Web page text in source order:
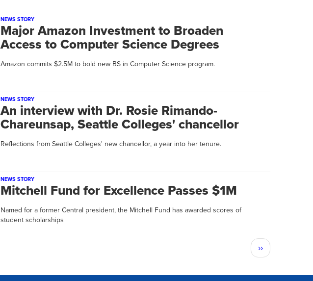
NEWS STORY
Major Amazon Investment to Broaden
Access to Computer Science Degrees
Amazon commits $2.5M to bold new BS in Computer Science program.
NEWS STORY
An interview with Dr. Rosie Rimando-
Chareunsap, Seattle Colleges' chancellor
Reflections from Seattle Colleges' new chancellor, a year into her tenure.
NEWS STORY
Mitchell Fund for Excellence Passes $1M
Named for a former Central president, the Mitchell Fund has awarded scores of
student scholarships
Next
page
››